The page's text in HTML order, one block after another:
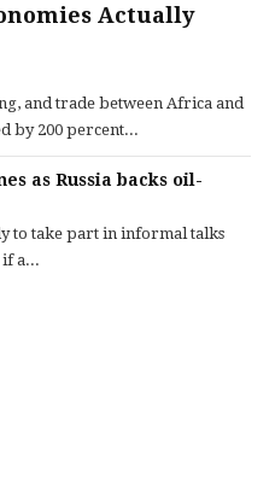
Actually
and trade between Africa and
by 200 percent...
as Russia backs oil-
to take part in informal talks
a...